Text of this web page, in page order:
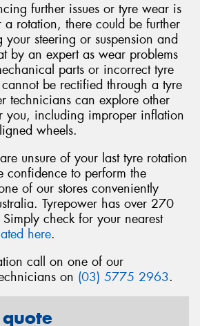
further issues or tyre wear is
rotation, there could be further
your steering or suspension and
by an expert as wear problems
parts or incorrect tyre
be rectified through a tyre
technicians can explore other
you, including improper inflation
wheels.
unsure of your last tyre rotation
confidence to perform the
of our stores conveniently
Tyrepower has over 270
check for your nearest
here.
call on one of our
on (03) 5775 2963.